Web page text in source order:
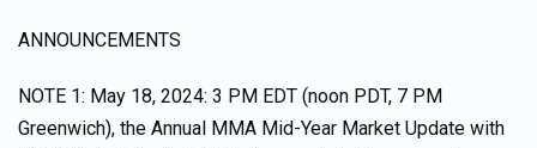
ANNOUNCEMENTS
NOTE 1: May 18, 2024: 3 PM EDT (noon PDT, 7 PM
Greenwich), the Annual MMA Mid-Year Market Update with